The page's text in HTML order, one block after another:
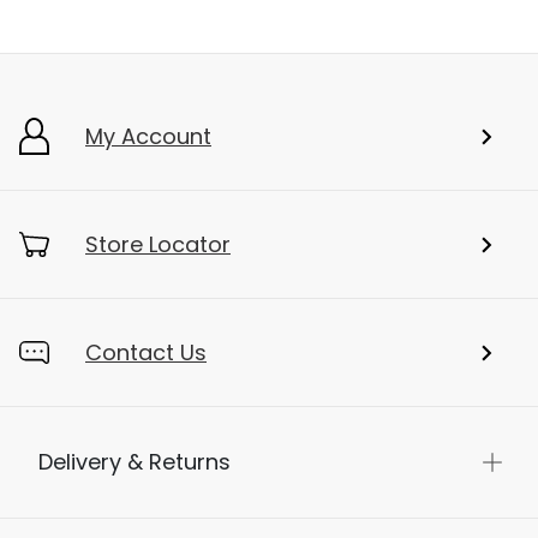
My Account
Store Locator
Contact Us
Delivery & Returns